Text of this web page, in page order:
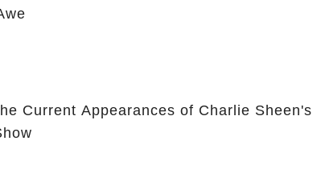
Current Appearances of Charlie Sheen's